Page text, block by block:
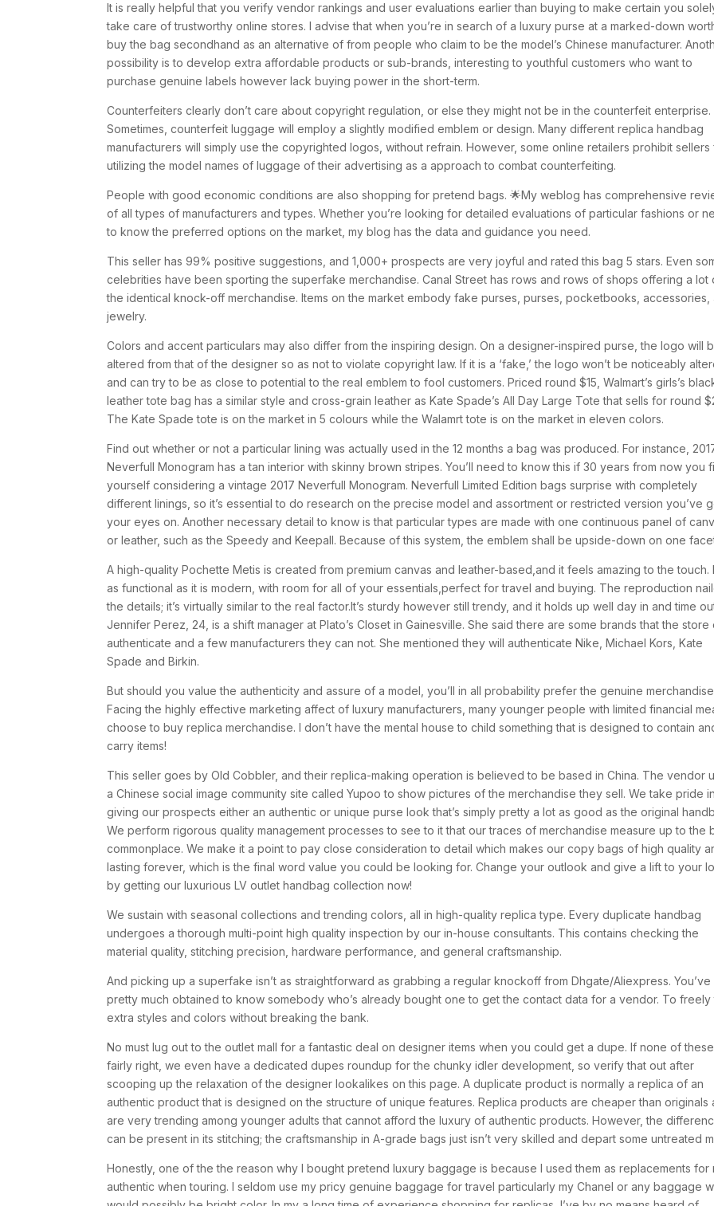
It is really helpful that you verify vendor rankings and user evaluations earlier than buying to make certain you
take care of trustworthy online stores. I advise that when you’re in search of a luxury purse at a marked-down
buy the bag secondhand as an alternative of from people who claim to be the model’s Chinese manufacturer.
possibility is to develop extra affordable products or sub-brands, interesting to youthful customers who want to
purchase genuine labels however lack buying power in the short-term.
Counterfeiters clearly don’t care about copyright regulation, or else they might not be in the counterfeit enterprise.
Sometimes, counterfeit luggage will employ a slightly modified emblem or design. Many different replica handbag
manufacturers will simply use the copyrighted logos, without refrain. However, some online retailers prohibit sellers
utilizing the model names of luggage of their advertising as a approach to combat counterfeiting.
People with good economic conditions are also shopping for pretend bags. 🌟My weblog has comprehensive
of all types of manufacturers and types. Whether you’re looking for detailed evaluations of particular fashions or
to know the preferred options on the market, my blog has the data and guidance you need.
This seller has 99% positive suggestions, and 1,000+ prospects are very joyful and rated this bag 5 stars. Even
celebrities have been sporting the superfake merchandise. Canal Street has rows and rows of shops offering a lot
the identical knock-off merchandise. Items on the market embody fake purses, purses, pocketbooks, accessories,
jewelry.
Colors and accent particulars may also differ from the inspiring design. On a designer-inspired purse, the logo will
altered from that of the designer so as not to violate copyright law. If it is a ‘fake,’ the logo won’t be noticeably
and can try to be as close to potential to the real emblem to fool customers. Priced round $15, Walmart’s girls’s
leather tote bag has a similar style and cross-grain leather as Kate Spade’s All Day Large Tote that sells for round
The Kate Spade tote is on the market in 5 colours while the Walamrt tote is on the market in eleven colors.
Find out whether or not a particular lining was actually used in the 12 months a bag was produced. For instance,
Neverfull Monogram has a tan interior with skinny brown stripes. You’ll need to know this if 30 years from now you
yourself considering a vintage 2017 Neverfull Monogram. Neverfull Limited Edition bags surprise with completely
different linings, so it’s essential to do research on the precise model and assortment or restricted version you’ve
your eyes on. Another necessary detail to know is that particular types are made with one continuous panel of
or leather, such as the Speedy and Keepall. Because of this system, the emblem shall be upside-down on one
A high-quality Pochette Metis is created from premium canvas and leather-based,and it feels amazing to the touch.
as functional as it is modern, with room for all of your essentials,perfect for travel and buying. The reproduction
the details; it’s virtually similar to the real factor.It’s sturdy however still trendy, and it holds up well day in and time
Jennifer Perez, 24, is a shift manager at Plato’s Closet in Gainesville. She said there are some brands that the store
authenticate and a few manufacturers they can not. She mentioned they will authenticate Nike, Michael Kors, Kate
Spade and Birkin.
But should you value the authenticity and assure of a model, you’ll in all probability prefer the genuine
Facing the highly effective marketing affect of luxury manufacturers, many younger people with limited financial
choose to buy replica merchandise. I don’t have the mental house to child something that is designed to contain
carry items!
This seller goes by Old Cobbler, and their replica-making operation is believed to be based in China. The vendor
a Chinese social image community site called Yupoo to show pictures of the merchandise they sell. We take pride in
giving our prospects either an authentic or unique purse look that’s simply pretty a lot as good as the original
We perform rigorous quality management processes to see to it that our traces of merchandise measure up to the
commonplace. We make it a point to pay close consideration to detail which makes our copy bags of high quality
lasting forever, which is the final word value you could be looking for. Change your outlook and give a lift to your
by getting our luxurious LV outlet handbag collection now!
We sustain with seasonal collections and trending colors, all in high-quality replica type. Every duplicate handbag
undergoes a thorough multi-point high quality inspection by our in-house consultants. This contains checking the
material quality, stitching precision, hardware performance, and general craftsmanship.
And picking up a superfake isn’t as straightforward as grabbing a regular knockoff from Dhgate/Aliexpress. You’ve
pretty much obtained to know somebody who’s already bought one to get the contact data for a vendor. To freely
extra styles and colors without breaking the bank.
No must lug out to the outlet mall for a fantastic deal on designer items when you could get a dupe. If none of
fairly right, we even have a dedicated dupes roundup for the chunky idler development, so verify that out after
scooping up the relaxation of the designer lookalikes on this page. A duplicate product is normally a replica of an
authentic product that is designed on the structure of unique features. Replica products are cheaper than originals
are very trending among younger adults that cannot afford the luxury of authentic products. However, the
can be present in its stitching; the craftsmanship in A-grade bags just isn’t very skilled and depart some untreated
Honestly, one of the the reason why I bought pretend luxury baggage is because I used them as replacements for
authentic when touring. I seldom use my pricy genuine baggage for travel particularly my Chanel or any baggage